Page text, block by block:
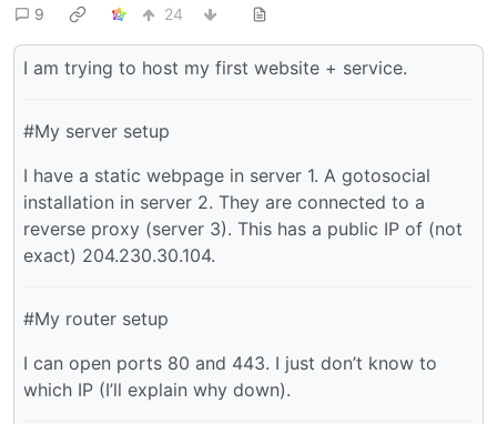
9 24
I am trying to host my first website + service.
#My server setup
I have a static webpage in server 1. A gotosocial
installation in server 2. They are connected to a
reverse proxy (server 3). This has a public IP of (not
exact) 204.230.30.104.
#My router setup
I can open ports 80 and 443. I just don’t know to
which IP (I’ll explain why down).